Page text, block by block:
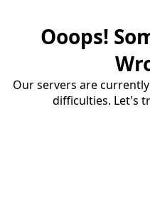
Ooops!
Our servers are
difficulties. Let's